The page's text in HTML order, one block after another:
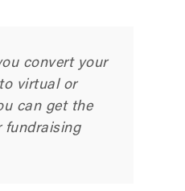
convert your
virtual or
can get the